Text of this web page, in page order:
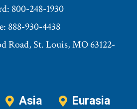
800-248-1930
888-930-4438
Road, St. Louis, MO 63122-
Asia Eurasia